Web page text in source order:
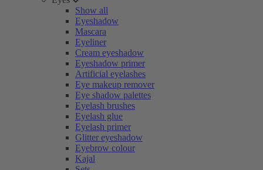
Show all
Eyeshadow
Mascara
Eyeliner
Cream eyeshadow
Eyeshadow primer
Artificial eyelashes
Eye makeup remover
Eye shadow palettes
Eyelash brushes
Eyelash glue
Eyelash primer
Glitter eyeshadow
Eyebrow colour
Kajal